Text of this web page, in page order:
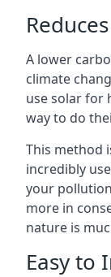
A lower
climate
use solar for
way to do
This method
incredibly
your
more in
nature is
Easy to